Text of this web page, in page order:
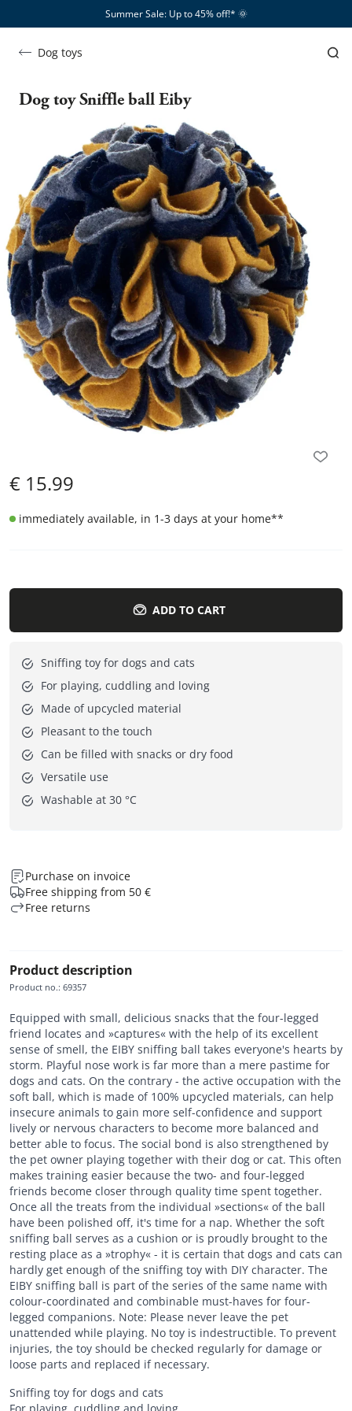
Summer Sale: Up to 45% off!*​ 🌞
Dog toys
Dog toy Sniffle ball Eiby
€ 15.99
immediately available, in 1-3 days at your home**
ADD TO CART
Sniffing toy for dogs and cats
For playing, cuddling and loving
Made of upcycled material
Pleasant to the touch
Can be filled with snacks or dry food
Versatile use
Washable at 30 °C
Purchase on invoice
Free shipping from 50 €
Free returns
Product description
Product no.: 69357
Equipped with small, delicious snacks that the four-legged
friend locates and »captures« with the help of its excellent
sense of smell, the EIBY sniffing ball takes everyone's hearts by
storm. Playful nose work is far more than a mere pastime for
dogs and cats. On the contrary - the active occupation with the
soft ball, which is made of 100% upcycled materials, can help
insecure animals to gain more self-confidence and support
lively or nervous characters to become more balanced and
better able to focus. The social bond is also strengthened by
the pet owner playing together with their dog or cat. This often
makes training easier because the two- and four-legged
friends become closer through quality time spent together.
Once all the treats from the individual »sections« of the ball
have been polished off, it's time for a nap. Whether the soft
sniffing ball serves as a cushion or is proudly brought to the
resting place as a »trophy« - it is certain that dogs and cats can
hardly get enough of the sniffing toy with DIY character. The
EIBY sniffing ball is part of the series of the same name with
colour-coordinated and combinable must-haves for four-
legged companions. Note: Please never leave the pet
unattended while playing. No toy is indestructible. To prevent
injuries, the toy should be checked regularly for damage or
loose parts and replaced if necessary.
Sniffing toy for dogs and cats